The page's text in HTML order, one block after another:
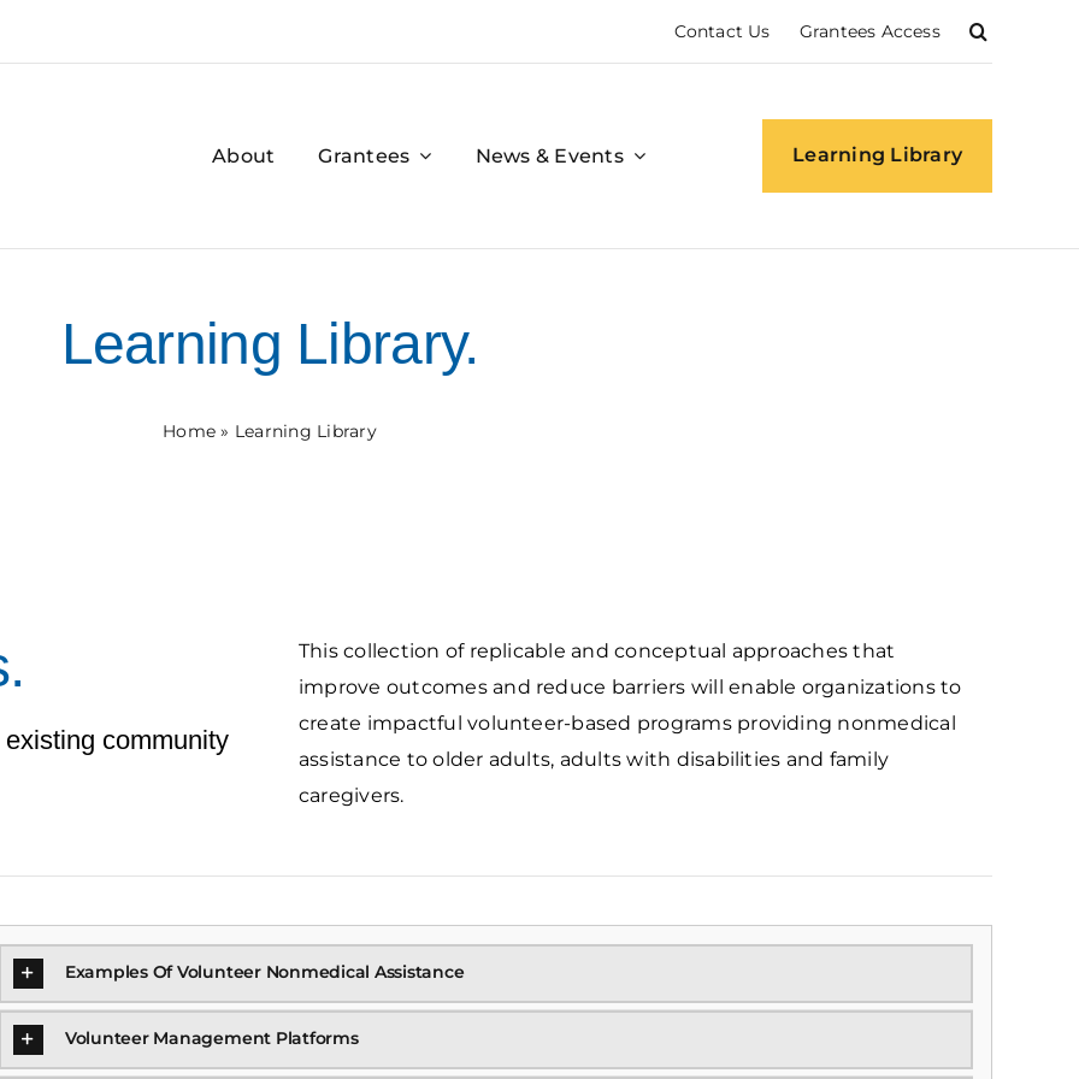
Contact Us Grantees Access
About Grantees News & Events Learning Library
Learning Library.
Home » Learning Library
community
This collection of replicable and conceptual approaches that
improve outcomes and reduce barriers will enable organizations to
create impactful volunteer-based programs providing nonmedical
assistance to older adults, adults with disabilities and family
caregivers.
Examples Of Volunteer Nonmedical Assistance
Volunteer Management Platforms